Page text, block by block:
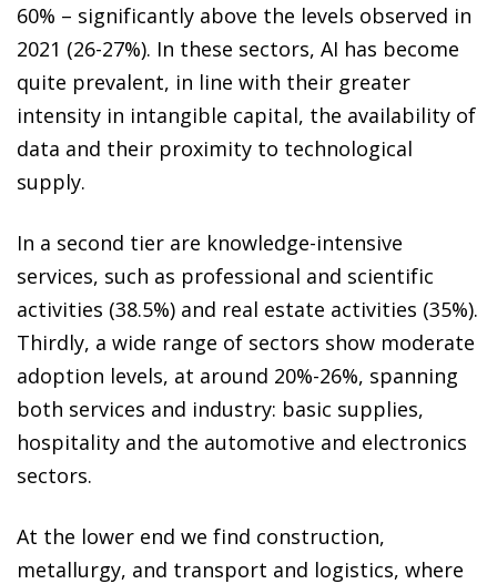
60% – significantly above the levels observed in
2021 (26-27%). In these sectors, AI has become
quite prevalent, in line with their greater
intensity in intangible capital, the availability of
data and their proximity to technological
supply.
In a second tier are knowledge-intensive
services, such as professional and scientific
activities (38.5%) and real estate activities (35%).
Thirdly, a wide range of sectors show moderate
adoption levels, at around 20%-26%, spanning
both services and industry: basic supplies,
hospitality and the automotive and electronics
sectors.
At the lower end we find construction,
metallurgy, and transport and logistics, where